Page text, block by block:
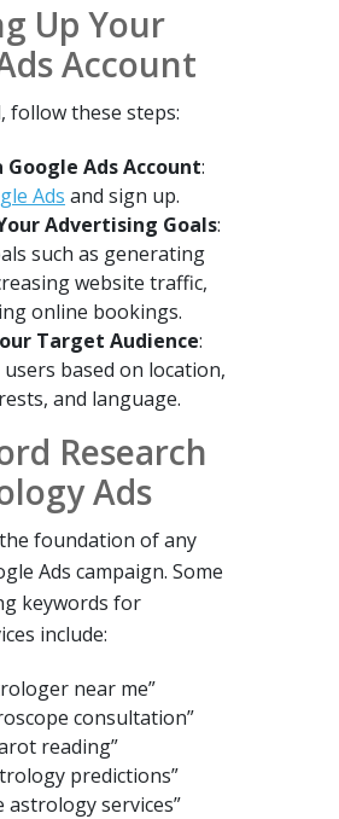
Up Your
Account
follow these steps:
Google Ads Account:
Ads and sign up.
Advertising Goals:
such as generating
website traffic,
online bookings.
Target Audience:
users based on location,
and language.
Research
Ads
foundation of any
Ads campaign. Some
keywords for
include:
near me”
consultation”
reading”
predictions”
astrology services”